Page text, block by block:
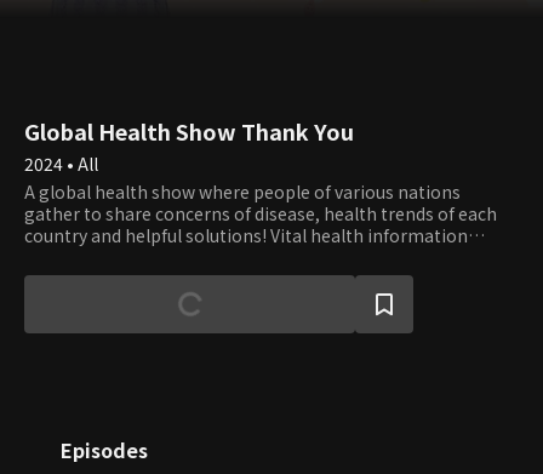
Global Health Show Thank You
2024 • All
A global health show where people of various nations
gather to share concerns of disease, health trends of each
country and helpful solutions! Vital health information
your health will say 'Thank You'.
Episodes